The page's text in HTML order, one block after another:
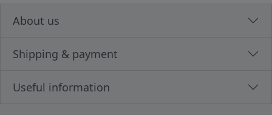
About us
Shipping & payment
Useful information